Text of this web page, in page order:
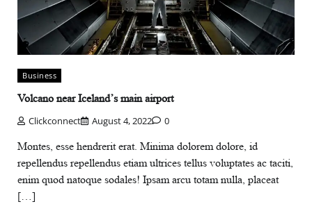
Business
Volcano near Iceland’s main airport
Clickconnect August 4, 2022 0
Montes, esse hendrerit erat. Minima dolorem dolore, id
repellendus repellendus etiam ultrices tellus voluptates ac taciti,
enim quod natoque sodales! Ipsam arcu totam nulla, placeat
[…]